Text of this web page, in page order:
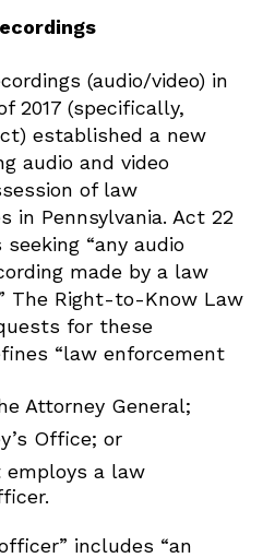
(audio/video) in
2017 (specifically,
established a new
audio and video
of law
in Pennsylvania. Act 22
“any audio
made by a law
The Right-to-Know Law
for these
“law enforcement
Attorney General;
Office; or
employs a law
includes “an